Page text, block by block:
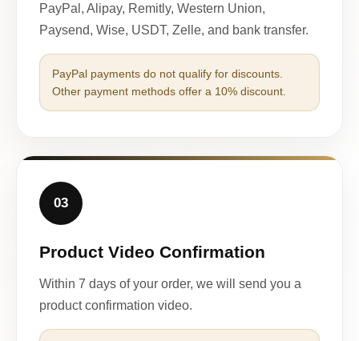
PayPal, Alipay, Remitly, Western Union,
Paysend, Wise, USDT, Zelle, and bank transfer.
PayPal payments do not qualify for discounts.
Other payment methods offer a 10% discount.
03
Product Video Confirmation
Within 7 days of your order, we will send you a
product confirmation video.